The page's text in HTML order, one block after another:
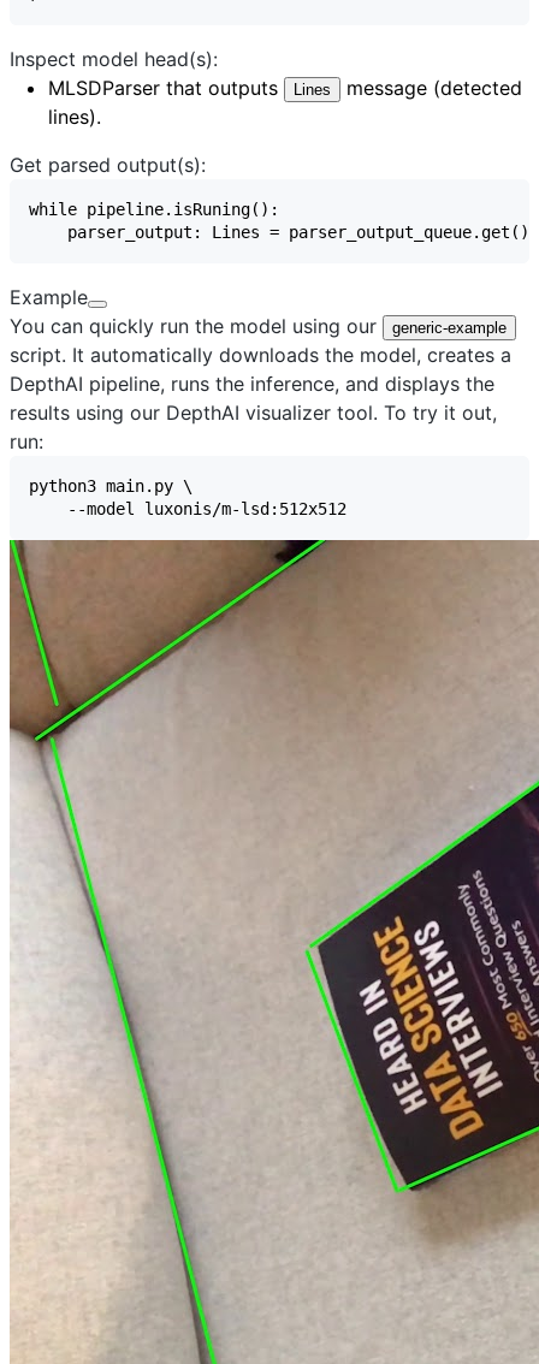
Inspect model head(s):
MLSDParser that outputs Lines
message (detected
lines).
Get parsed output(s):
Example
You can quickly run the model using our
generic-example
script. It automatically downloads the model, creates a
DepthAI pipeline, runs the inference, and displays the
results using our DepthAI visualizer tool. To try it out,
run: